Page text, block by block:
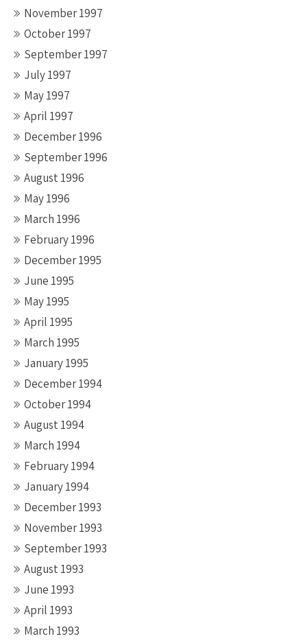
November 1997
October 1997
September 1997
July 1997
May 1997
April 1997
December 1996
September 1996
August 1996
May 1996
March 1996
February 1996
December 1995
June 1995
May 1995
April 1995
March 1995
January 1995
December 1994
October 1994
August 1994
March 1994
February 1994
January 1994
December 1993
November 1993
September 1993
August 1993
June 1993
April 1993
March 1993